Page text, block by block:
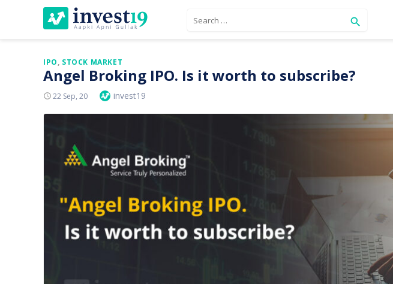
Search

IPO, STOCK MARKET
Angel Broking IPO. Is it worth to subscribe?
Posted
22 Sep, 20 Author
invest19